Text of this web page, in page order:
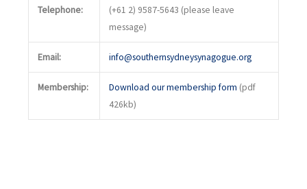
Telephone:
(+61 2) 9587-5643 (please leave
message)
Email: info@southernsydneysynagogue.org
Membership: Download our membership form (pdf
426kb)